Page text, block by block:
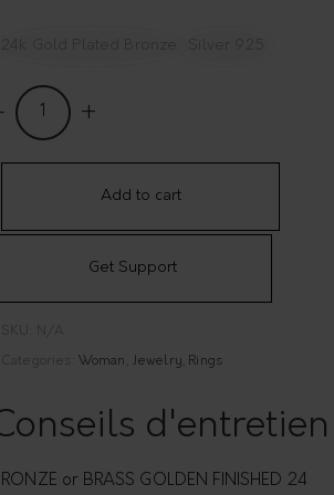
Add to cart
Get Support
Woman Jewelry Rings
d'entretien
or BRASS GOLDEN FINISHED 24